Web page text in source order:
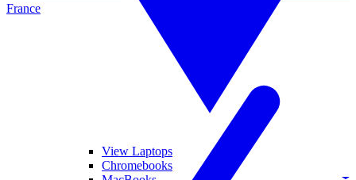
France
View Laptops
Chromebooks